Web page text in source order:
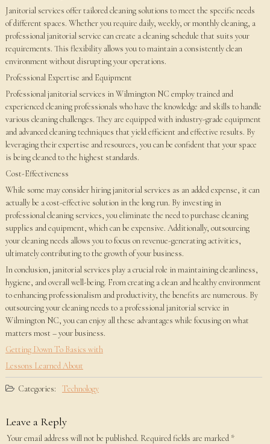
Janitorial services offer tailored cleaning solutions to meet the specific needs
of different spaces. Whether you require daily, weekly, or monthly cleaning, a
professional janitorial service can create a cleaning schedule that suits your
requirements. This flexibility allows you to maintain a consistently clean
environment without disrupting your operations.
Professional Expertise and Equipment
Professional janitorial services in Wilmington NC employ trained and
experienced cleaning professionals who have the knowledge and skills to handle
various cleaning challenges. They are equipped with industry-grade equipment
and advanced cleaning techniques that yield efficient and effective results. By
leveraging their expertise and resources, you can be confident that your space
is being cleaned to the highest standards.
Cost-Effectiveness
While some may consider hiring janitorial services as an added expense, it can
actually be a cost-effective solution in the long run. By investing in
professional cleaning services, you eliminate the need to purchase cleaning
supplies and equipment, which can be expensive. Additionally, outsourcing
your cleaning needs allows you to focus on revenue-generating activities,
ultimately contributing to the growth of your business.
In conclusion, janitorial services play a crucial role in maintaining cleanliness,
hygiene, and overall well-being. From creating a clean and healthy environment
to enhancing professionalism and productivity, the benefits are numerous. By
outsourcing your cleaning needs to a professional janitorial service in
Wilmington NC, you can enjoy all these advantages while focusing on what
matters most – your business.
Getting Down To Basics with
Lessons Learned About
Categories: Technology
Leave a Reply
Your email address will not be published. Required fields are marked *